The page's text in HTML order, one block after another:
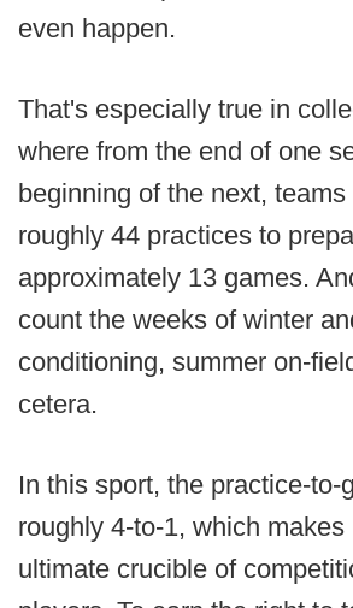
even happen.
That's especially true in
where from the end of one
beginning of the next,
roughly 44 practices to
approximately 13 games.
count the weeks of winter
conditioning, summer on-
cetera.
In this sport, the practice-to-
roughly 4-to-1, which
ultimate crucible of